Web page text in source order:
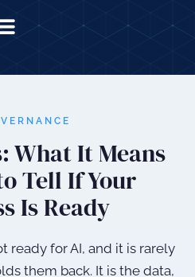
What It Means
Tell If Your
Is Ready
ready for AI, and it is rarely
them back. It is the data,